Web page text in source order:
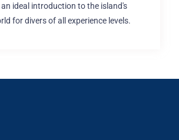
ideal introduction to the island's
for divers of all experience levels.